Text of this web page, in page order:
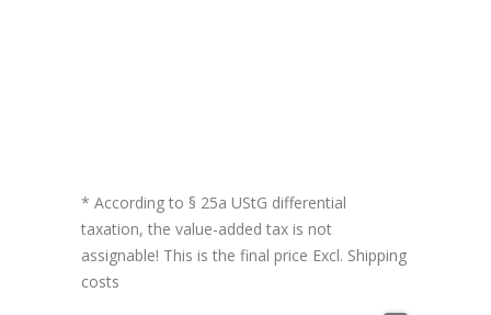
* According to § 25a UStG differential
taxation, the value-added tax is not
assignable! This is the final price Excl. Shipping
costs